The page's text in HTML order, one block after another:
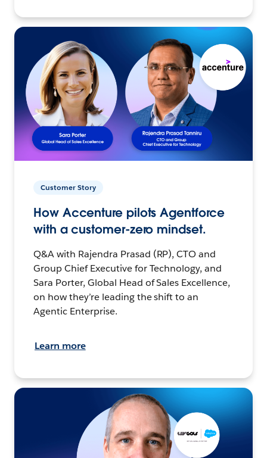
Customer Story
How Accenture pilots Agentforce
with a customer-zero mindset.
Q&A with Rajendra Prasad (RP), CTO and
Group Chief Executive for Technology, and
Sara Porter, Global Head of Sales Excellence,
on how they’re leading the shift to an
Agentic Enterprise.
Learn more